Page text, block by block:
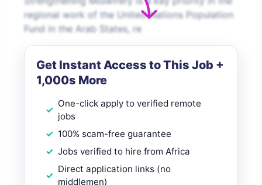
regional work of the United Nations Population
Fund in the Arab States, re
Get Instant Access to This Job +
1,000s More
One-click apply to verified remote
jobs
100% scam-free guarantee
Jobs verified to hire from Africa
Direct application links (no
middlemen)